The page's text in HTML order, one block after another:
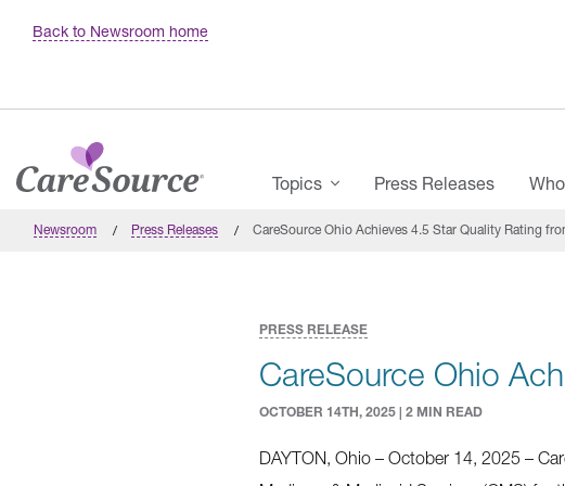
Back to Newsroom home
Main Menu
Topics Press Releases
Newsroom Press Releases CareSource Ohio Achieves 4.5 Star Quality Rating
PRESS RELEASE
CareSource Ohio
OCTOBER 14TH, 2025 | 2 MIN READ
DAYTON, Ohio – October 14, 2025 –